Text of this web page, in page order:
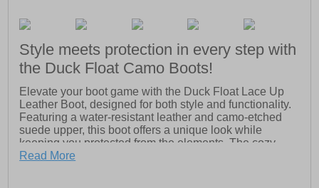
Style meets protection in every step with
the Duck Float Camo Boots!
Elevate your boot game with the Duck Float Lace Up
Leather Boot, designed for both style and functionality.
Featuring a water-resistant leather and camo-etched
suede upper, this boot offers a unique look while
keeping you protected from the elements. The cozy
microfleece lining ensures warmth and comfort, while
Read More